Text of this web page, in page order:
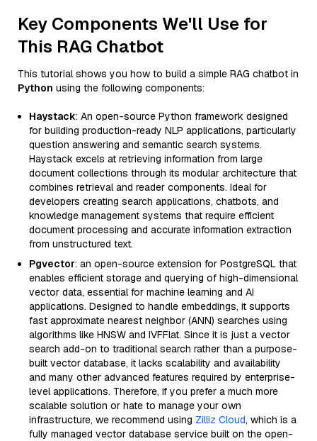
Key Components We'll Use for
This RAG Chatbot
This tutorial shows you how to build a simple RAG chatbot in
Python using the following components:
Haystack: An open-source Python framework designed
for building production-ready NLP applications, particularly
question answering and semantic search systems.
Haystack excels at retrieving information from large
document collections through its modular architecture that
combines retrieval and reader components. Ideal for
developers creating search applications, chatbots, and
knowledge management systems that require efficient
document processing and accurate information extraction
from unstructured text.
Pgvector: an open-source extension for PostgreSQL that
enables efficient storage and querying of high-dimensional
vector data, essential for machine learning and AI
applications. Designed to handle embeddings, it supports
fast approximate nearest neighbor (ANN) searches using
algorithms like HNSW and IVFFlat. Since it is just a vector
search add-on to traditional search rather than a purpose-
built vector database, it lacks scalability and availability
and many other advanced features required by enterprise-
level applications. Therefore, if you prefer a much more
scalable solution or hate to manage your own
infrastructure, we recommend using Zilliz Cloud, which is a
fully managed vector database service built on the open-